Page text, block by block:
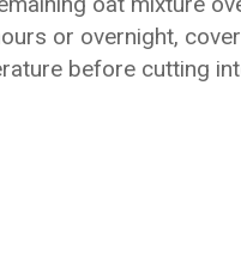
or overnight,
before cutting